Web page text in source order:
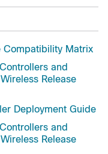
Compatibility Matrix
and
Release
Deployment Guide
and
Release